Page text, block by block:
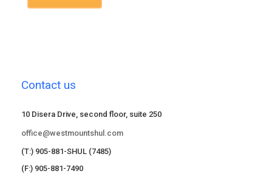
Contact us
10 Disera Drive, second floor, suite 250
office@westmountshul.com
(T:) 905-881-SHUL (7485)
(F:) 905-881-7490